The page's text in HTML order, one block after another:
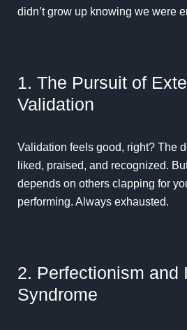
didn’t grow up knowing we were
1. The Pursuit of
Validation
Validation feels good, right? The
liked, praised, and recognized.
depends on others clapping for
performing. Always exhausted.
2. Perfectionism and
Syndrome